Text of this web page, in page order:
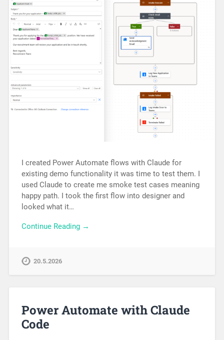
I created Power Automate flows with Claude for
existing demo functionality it was time to test them. I
used Claude to create me smoke test cases meaning
happy path. I took the first flow into designer and
looked what it…
Continue Reading →
20.5.2026
Power Automate with Claude
Code